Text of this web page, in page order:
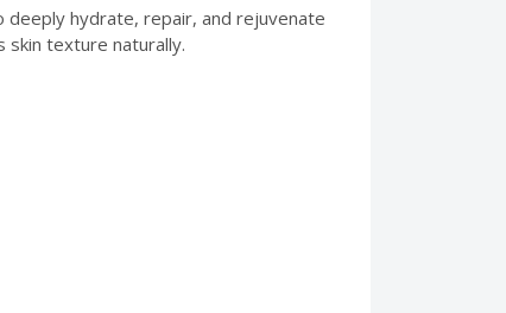
deeply hydrate, repair, and rejuvenate
skin texture naturally.